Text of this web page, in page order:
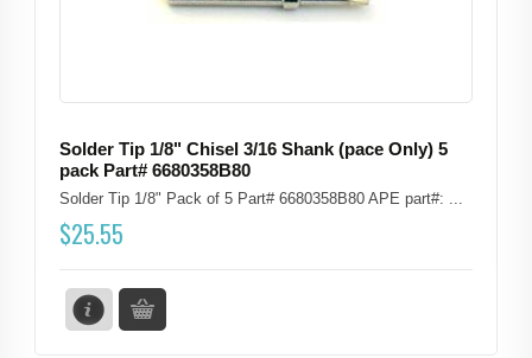
$25.55
Solder Tip 1/8" Chisel 3/16 Shank (pace Only) 5
pack Part# 6680358B80
Solder Tip 1/8" Pack of 5 Part# 6680358B80 APE part#: ...